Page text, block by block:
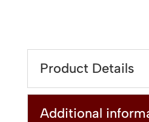
FEATURING
CTS.
DENIM
E
R
A
T
Product Details
Additional